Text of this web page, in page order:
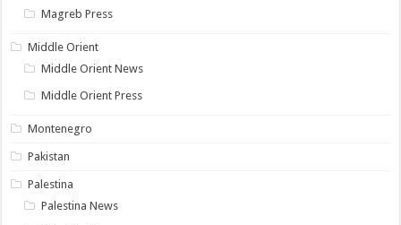
Magreb Press
Middle Orient
Middle Orient News
Middle Orient Press
Montenegro
Pakistan
Palestina
Palestina News